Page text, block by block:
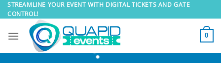
Skip
to
STREAMLINE YOUR EVENT WITH DIGITAL TICKETS AND GATE
CONTROL!
0